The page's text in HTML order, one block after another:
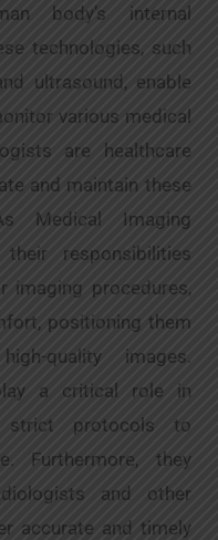
body’s internal
technologies, such
ultrasound, enable
various medical
are healthcare
and maintain these
Medical Imaging
responsibilities
imaging procedures,
positioning them
quality images.
a critical role in
strict protocols to
Furthermore, they
and other
accurate and timely